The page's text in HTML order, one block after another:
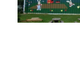
Image